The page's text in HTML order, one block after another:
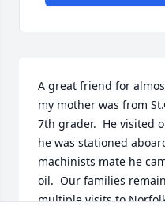
A great friend for
my mother was from
7th grader.  He visited
he was stationed
machinists mate he
oil.  Our families
multiple visits to